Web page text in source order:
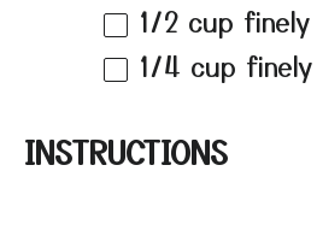
1/2 cup
1/4 cup
INSTRUCTIONS